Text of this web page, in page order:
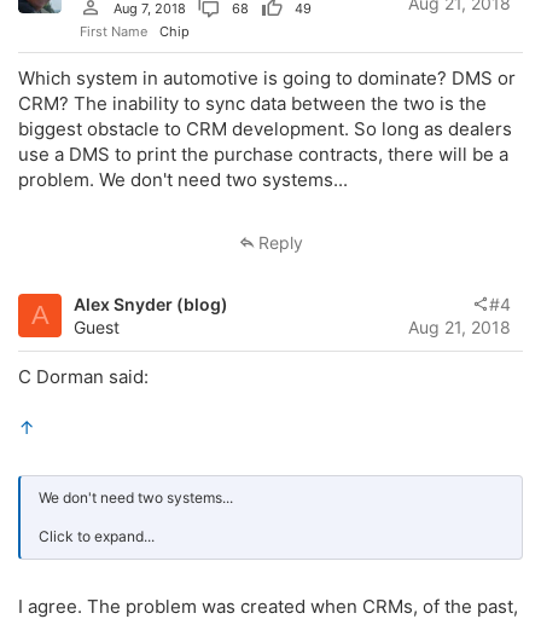
Aug 7, 2018 68
49
First Name
Chip
Which system in automotive is going to dominate? DMS or
CRM? The inability to sync data between the two is the
biggest obstacle to CRM development. So long as dealers
use a DMS to print the purchase contracts, there will be a
problem. We don't need two systems...
Reply
A
Alex Snyder (blog)
Guest
Aug 21, 2018
#4
C Dorman said:
↑
We don't need two systems...
Click to expand...
I agree. The problem was created when CRMs, of the past,